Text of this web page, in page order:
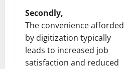
Secondly,
The convenience afforded
by digitization typically
leads to increased job
satisfaction and reduced